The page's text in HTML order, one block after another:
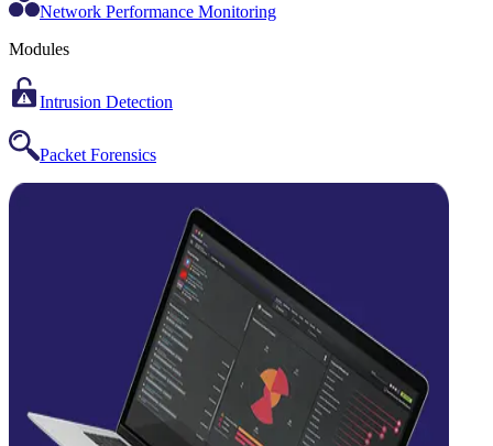
Network Performance Monitoring
Modules
Intrusion Detection
Packet Forensics